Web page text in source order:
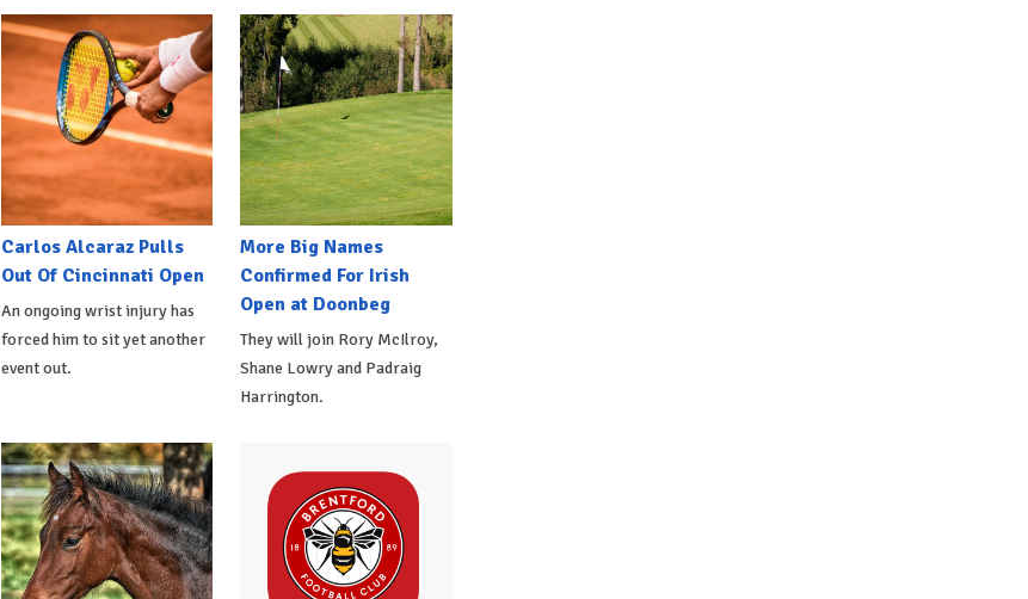
Carlos Alcaraz Pulls
Out Of Cincinnati Open
An ongoing wrist injury has
forced him to sit yet another
event out.
More Big Names
Confirmed For Irish
Open at Doonbeg
They will join Rory McIlroy,
Shane Lowry and Padraig
Harrington.